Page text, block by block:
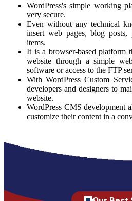
WordPress's simple working
very secure.
Even without any technical
insert web pages, blog
items.
It is a browser-based platform
website through a simple
software or access to the FTP
With WordPress Custom
developers and designers to
website.
WordPress CMS development
customize their content in a